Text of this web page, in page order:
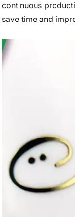
continuous
save time and